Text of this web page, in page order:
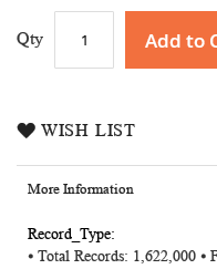
Qty Add to
WISH LIST
More Information
More
Information
⦁ Total Records: 1,622,000